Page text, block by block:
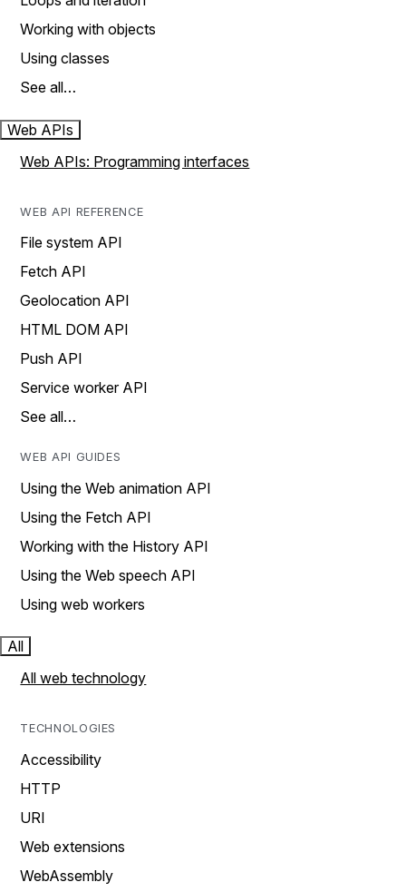
Working with objects
Using classes
See all…
Web APIs
Web APIs: Programming interfaces
WEB API REFERENCE
File system API
Fetch API
Geolocation API
HTML DOM API
Push API
Service worker API
See all…
WEB API GUIDES
Using the Web animation API
Using the Fetch API
Working with the History API
Using the Web speech API
Using web workers
All
All web technology
TECHNOLOGIES
Accessibility
HTTP
URI
Web extensions
WebAssembly